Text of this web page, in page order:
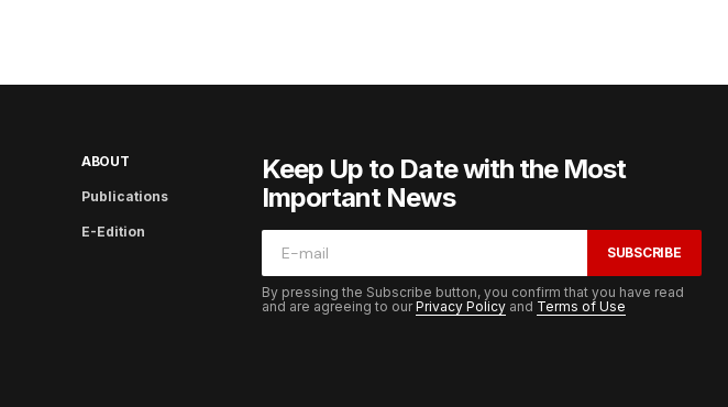
ABOUT
Publications
E-Edition
Keep Up to Date with the Most
Important News
SUBSCRIBE
By pressing the Subscribe button, you confirm that you have read
and are agreeing to ourPrivacy Policy and Terms of Use